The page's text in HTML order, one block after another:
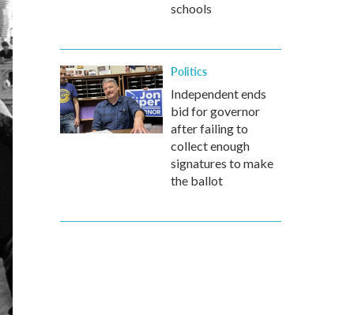
schools
Politics
Independent ends
bid for governor
after failing to
collect enough
signatures to make
the ballot